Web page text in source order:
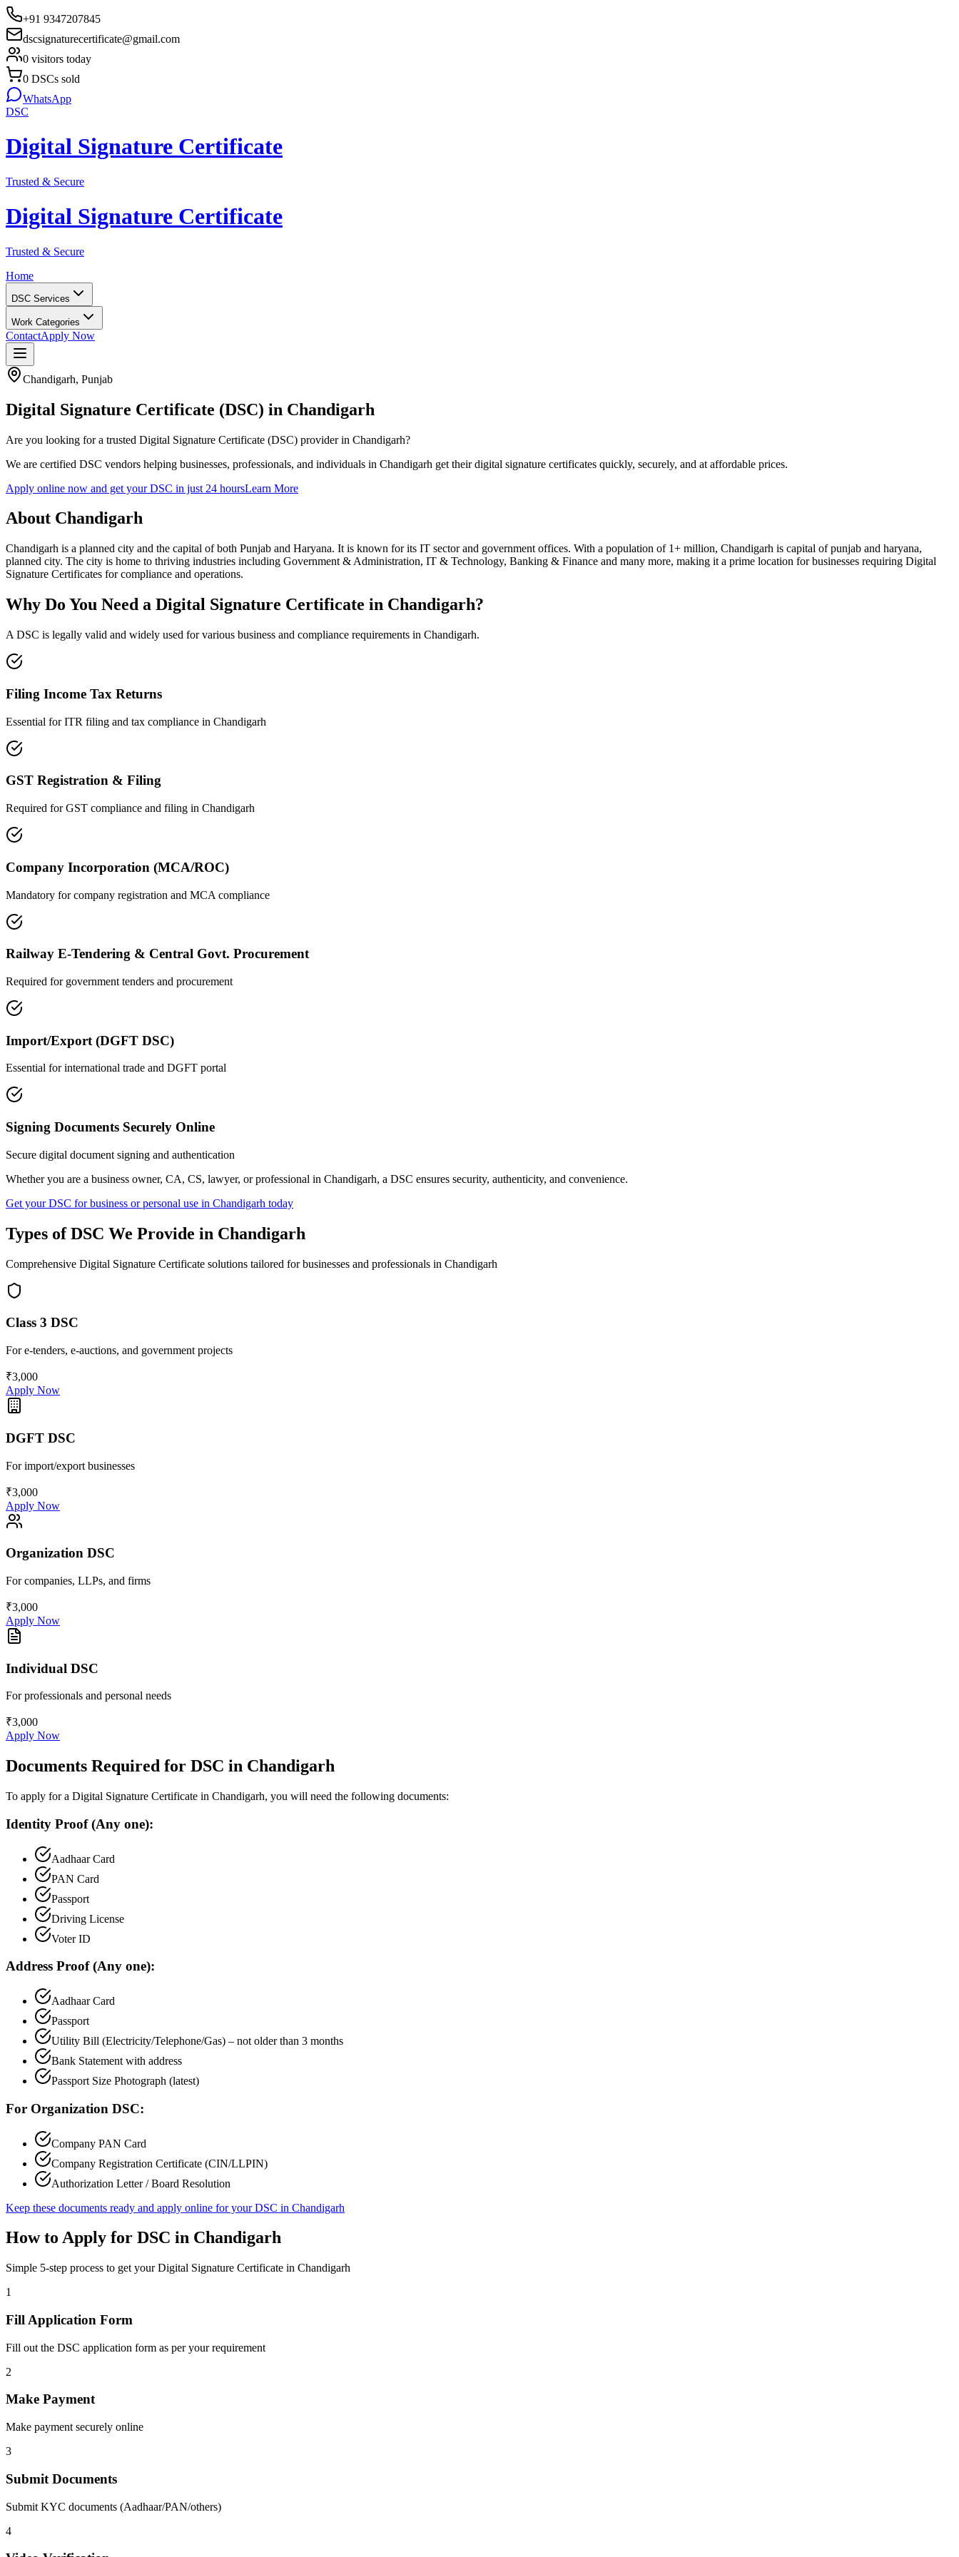
+91 9347207845
dscsignaturecertificate@gmail.com
0 visitors today
0 DSCs sold
WhatsApp
DSC
Digital Signature Certificate
Trusted & Secure
Digital Signature Certificate
Trusted & Secure
Home
DSC Services
Work Categories
ContactApply Now
Chandigarh, Punjab
Digital Signature Certificate (DSC) in Chandigarh
Are you looking for a trusted Digital Signature Certificate (DSC) provider in Chandigarh?
We are certified DSC vendors helping businesses, professionals, and individuals in Chandigarh get their digital signature certificates quickly, securely, and at affordable prices.
Apply online now and get your DSC in just 24 hoursLearn More
About Chandigarh
Chandigarh is a planned city and the capital of both Punjab and Haryana. It is known for its IT sector and government offices. With a population of 1+ million, Chandigarh is capital of punjab and haryana,
planned city. The city is home to thriving industries including Government & Administration, IT & Technology, Banking & Finance and many more, making it a prime location for businesses requiring Digital
Signature Certificates for compliance and operations.
Why Do You Need a Digital Signature Certificate in Chandigarh?
A DSC is legally valid and widely used for various business and compliance requirements in Chandigarh.
Filing Income Tax Returns
Essential for ITR filing and tax compliance in Chandigarh
GST Registration & Filing
Required for GST compliance and filing in Chandigarh
Company Incorporation (MCA/ROC)
Mandatory for company registration and MCA compliance
Railway E-Tendering & Central Govt. Procurement
Required for government tenders and procurement
Import/Export (DGFT DSC)
Essential for international trade and DGFT portal
Signing Documents Securely Online
Secure digital document signing and authentication
Whether you are a business owner, CA, CS, lawyer, or professional in Chandigarh, a DSC ensures security, authenticity, and convenience.
Get your DSC for business or personal use in Chandigarh today
Types of DSC We Provide in Chandigarh
Comprehensive Digital Signature Certificate solutions tailored for businesses and professionals in Chandigarh
Class 3 DSC
For e-tenders, e-auctions, and government projects
₹3,000
Apply Now
DGFT DSC
For import/export businesses
₹3,000
Apply Now
Organization DSC
For companies, LLPs, and firms
₹3,000
Apply Now
Individual DSC
For professionals and personal needs
₹3,000
Apply Now
Documents Required for DSC in Chandigarh
To apply for a Digital Signature Certificate in Chandigarh, you will need the following documents:
Identity Proof (Any one):
Aadhaar Card
PAN Card
Passport
Driving License
Voter ID
Address Proof (Any one):
Aadhaar Card
Passport
Utility Bill (Electricity/Telephone/Gas) – not older than 3 months
Bank Statement with address
Passport Size Photograph (latest)
For Organization DSC:
Company PAN Card
Company Registration Certificate (CIN/LLPIN)
Authorization Letter / Board Resolution
Keep these documents ready and apply online for your DSC in Chandigarh
How to Apply for DSC in Chandigarh
Simple 5-step process to get your Digital Signature Certificate in Chandigarh
1
Fill Application Form
Fill out the DSC application form as per your requirement
2
Make Payment
Make payment securely online
3
Submit Documents
Submit KYC documents (Aadhaar/PAN/others)
4